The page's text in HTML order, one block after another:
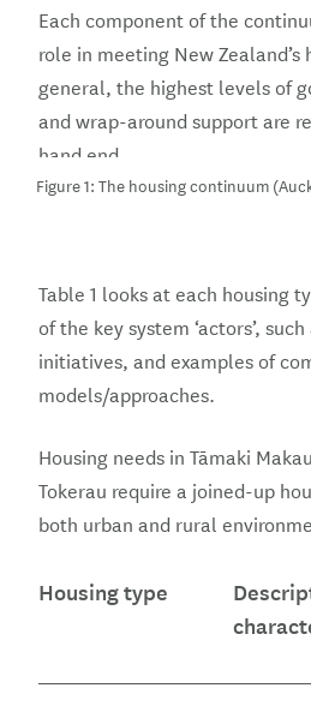
Each component of the
role in meeting New Zealand’s
general, the highest levels of
and wrap-around support are
hand end.
Figure 1: The housing continuum
Table 1 looks at each housing
of the key system ‘actors’,
initiatives, and examples of
models/approaches.
Housing needs in Tāmaki
Tokerau require a joined-up
both urban and rural
Housing type